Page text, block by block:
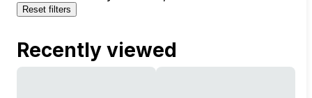
Reset filters
Recently viewed